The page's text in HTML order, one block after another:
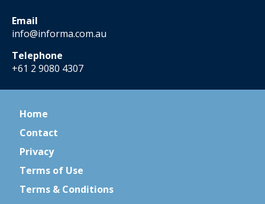
Email
info@informa.com.au
Telephone
+61 2 9080 4307
Home
Contact
Privacy
Terms of Use
Terms & Conditions